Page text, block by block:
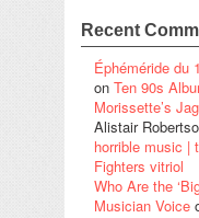
Recent
Éphéméride du
on Ten 90s
Morissette’s
Alistair
horrible music |
Fighters vitriol
Who Are the
Musician Voice